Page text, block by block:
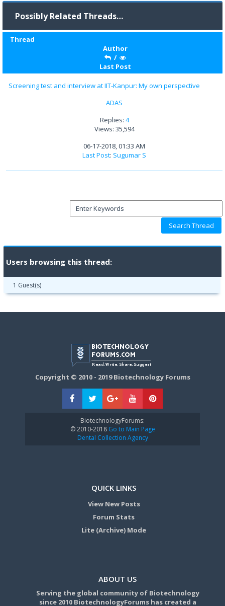
Possibly Related Threads…
Thread
Author
/
Last Post
Screening test and interview at IIT-Kanpur: My own perspective
ADAS
Replies: 4
Views: 35,594
06-17-2018, 01:33 AM
Last Post: Sugumar S
Users browsing this thread:
1 Guest(s)
Copyright © 2010 - 2019 Biotechnology Forums
BiotechnologyForums:
© 2010-2018Go to Main Page
Dental Collection Agency
QUICK LINKS
View New Posts
Forum Stats
Lite (Archive) Mode
ABOUT US
Serving the global community of Biotechnology
since 2010 BiotechnologyForums has created a